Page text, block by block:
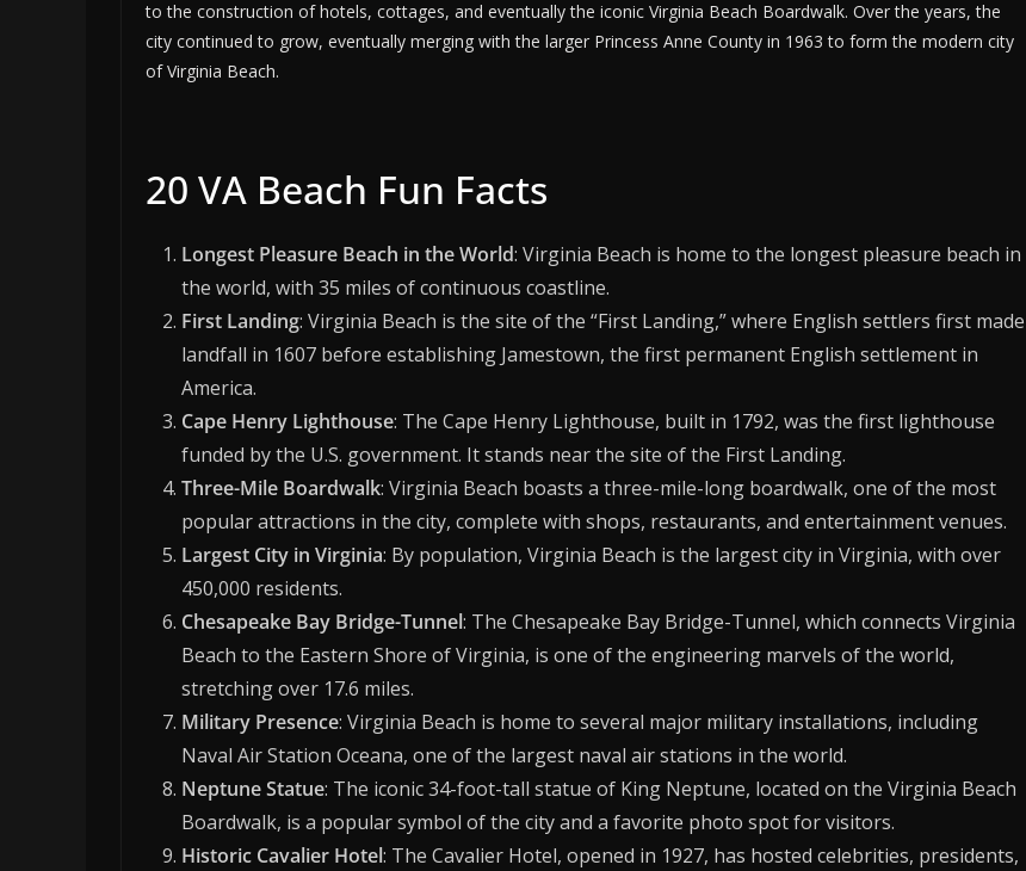
to the construction of hotels, cottages, and eventually the iconic Virginia Beach Boardwalk. Over the years, the
city continued to grow, eventually merging with the larger Princess Anne County in 1963 to form the modern city
of Virginia Beach.
20 VA Beach Fun Facts
Longest Pleasure Beach in the World: Virginia Beach is home to the longest pleasure beach in
the world, with 35 miles of continuous coastline.
First Landing: Virginia Beach is the site of the “First Landing,” where English settlers first made
landfall in 1607 before establishing Jamestown, the first permanent English settlement in
America.
Cape Henry Lighthouse: The Cape Henry Lighthouse, built in 1792, was the first lighthouse
funded by the U.S. government. It stands near the site of the First Landing.
Three-Mile Boardwalk: Virginia Beach boasts a three-mile-long boardwalk, one of the most
popular attractions in the city, complete with shops, restaurants, and entertainment venues.
Largest City in Virginia: By population, Virginia Beach is the largest city in Virginia, with over
450,000 residents.
Chesapeake Bay Bridge-Tunnel: The Chesapeake Bay Bridge-Tunnel, which connects Virginia
Beach to the Eastern Shore of Virginia, is one of the engineering marvels of the world,
stretching over 17.6 miles.
Military Presence: Virginia Beach is home to several major military installations, including
Naval Air Station Oceana, one of the largest naval air stations in the world.
Neptune Statue: The iconic 34-foot-tall statue of King Neptune, located on the Virginia Beach
Boardwalk, is a popular symbol of the city and a favorite photo spot for visitors.
Historic Cavalier Hotel: The Cavalier Hotel, opened in 1927, has hosted celebrities, presidents,